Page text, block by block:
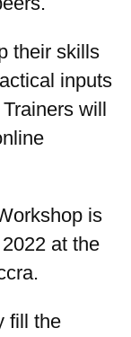
their skills
inputs
will
is
at the
fill the